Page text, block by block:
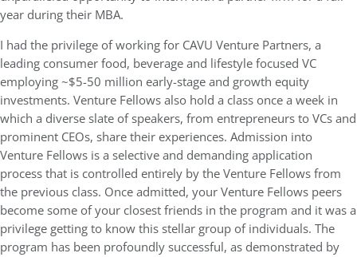
year during their MBA.
I had the privilege of working for CAVU Venture Partners, a
leading consumer food, beverage and lifestyle focused VC
employing ~$5-50 million early-stage and growth equity
investments. Venture Fellows also hold a class once a week in
which a diverse slate of speakers, from entrepreneurs to VCs and
prominent CEOs, share their experiences. Admission into
Venture Fellows is a selective and demanding application
process that is controlled entirely by the Venture Fellows from
the previous class. Once admitted, your Venture Fellows peers
become some of your closest friends in the program and it was a
privilege getting to know this stellar group of individuals. The
program has been profoundly successful, as demonstrated by